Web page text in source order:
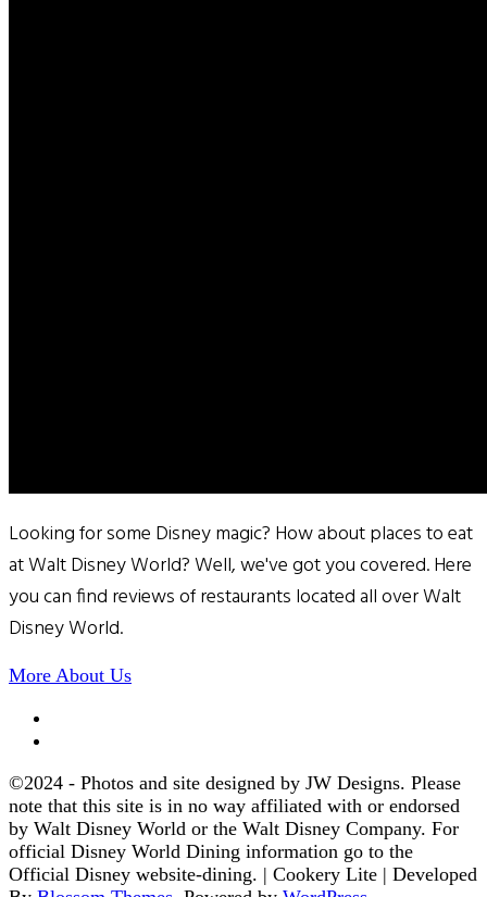
Looking for some Disney magic? How about places to eat
at Walt Disney World? Well, we've got you covered. Here
you can find reviews of restaurants located all over Walt
Disney World.
More About Us
©2024 - Photos and site designed by JW Designs. Please
note that this site is in no way affiliated with or endorsed
by Walt Disney World or the Walt Disney Company. For
official Disney World Dining information go to the
Official Disney website-dining. | Cookery Lite | Developed